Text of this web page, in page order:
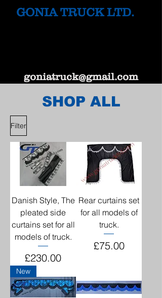
GONIA TRUCK LTD.
goniatruck@gmail.com
SHOP ALL
Filter
Danish Style, The
pleated side
curtains set for all
models of truck.
Price
£230.00
Rear curtains set
for all models of
truck.
Price
£75.00
New